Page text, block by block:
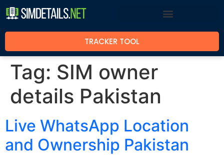
TRACKER TOOL
Tag: SIM owner
details Pakistan
Live WhatsApp Location
and Ownership Pakistan